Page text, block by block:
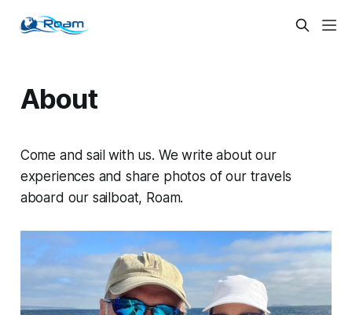
About
Come and sail with us. We write about our
experiences and share photos of our travels
aboard our sailboat, Roam.